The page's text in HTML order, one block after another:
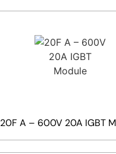
20F A – 600V 20A IGBT